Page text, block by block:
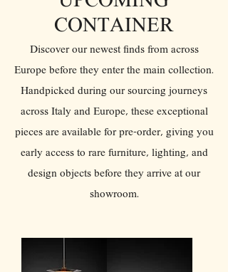
CONTAINER
Discover our newest finds from across
Europe before they enter the main collection.
Handpicked during our sourcing journeys
across Italy and Europe, these exceptional
pieces are available for pre-order, giving you
early access to rare furniture, lighting, and
design objects before they arrive at our
showroom.